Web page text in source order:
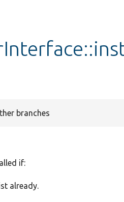
branches
if:
already.